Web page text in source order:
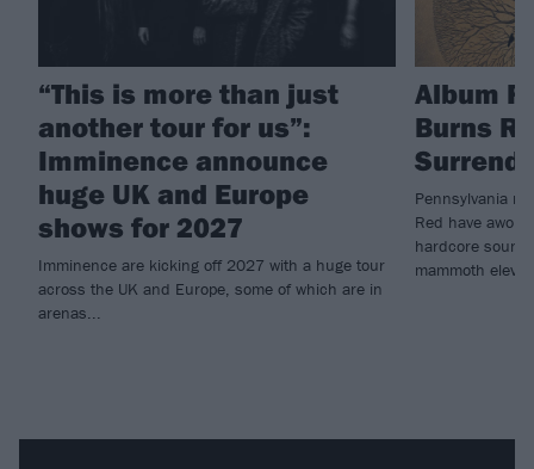
“This is more than just
another tour for us”:
Imminence announce
huge UK and Europe
shows for 2027
Imminence are kicking off 2027 with a huge tour
across the UK and Europe, some of which are in
arenas...
Album
Burns
Pennsylvania
Red have
hardcore
mammoth